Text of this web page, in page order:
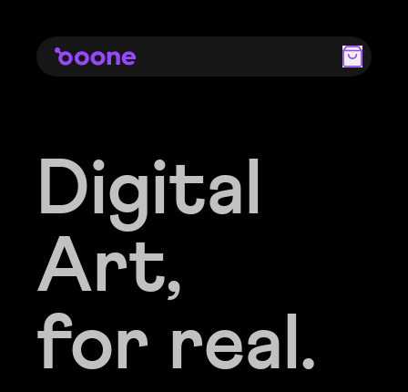
Digital
Art,
for real.
Digital
Art,
for real.